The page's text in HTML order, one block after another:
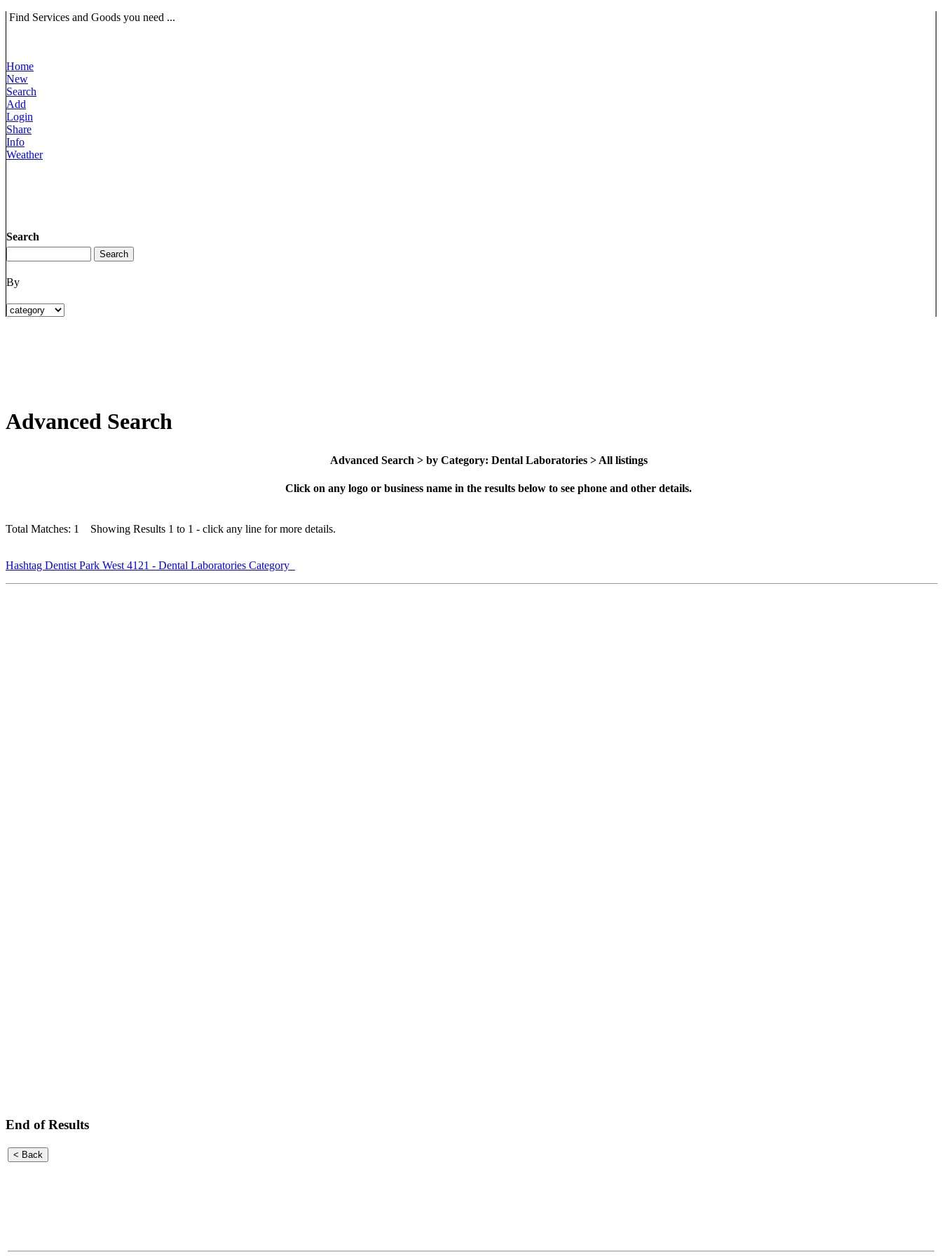
Find Services and Goods you need ...
Home
New
Search
Add
Login
Share
Info
Weather
Search
By
Advanced Search
Advanced Search > by Category: Dental Laboratories > All listings
Click on any logo or business name in the results below to see phone and other details.
Total Matches: 1 Showing Results 1 to 1 - click any line for more details.
Hashtag Dentist Park West 4121 - Dental Laboratories Category
End of Results